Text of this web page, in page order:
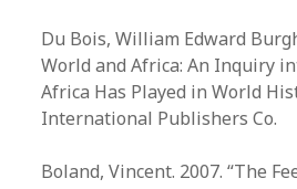
Du Bois, William Edward
World and Africa: An Inquiry
Africa Has Played in World
International Publishers Co.
Boland, Vincent. 2007. “The